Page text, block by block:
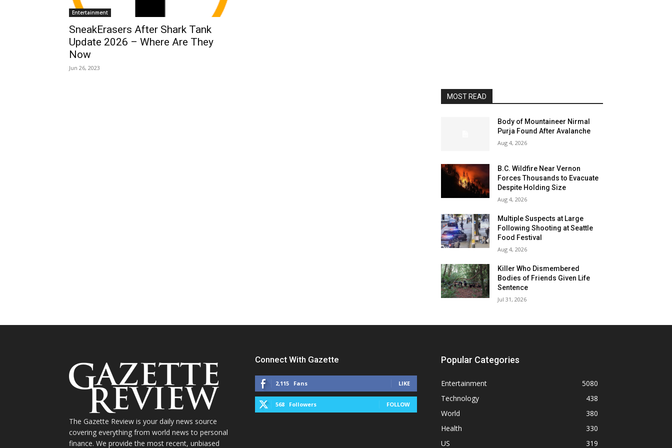
Entertainment
SneakErasers After Shark Tank
Update 2026 – Where Are They
Now
Jun 26, 2023
MOST READ
Body of Mountaineer Nirmal
Purja Found After Avalanche
Aug 4, 2026
B.C. Wildfire Near Vernon
Forces Thousands to Evacuate
Despite Holding Size
Aug 4, 2026
Multiple Suspects at Large
Following Shooting at Seattle
Food Festival
Aug 4, 2026
Killer Who Dismembered
Bodies of Friends Given Life
Sentence
Jul 31, 2026
The Gazette Review is your daily news source
covering everything from world news to personal
finance. We provide the most recent, unbiased
Connect With Gazette
2,115 Fans LIKE
568 Followers FOLLOW
Popular Categories
Entertainment
5080
Technology
438
World
380
Health
330
US
319